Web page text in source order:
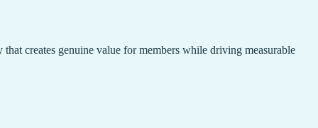
creates genuine value for members while driving measurable